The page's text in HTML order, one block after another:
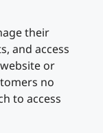
their
and access
or
no
to access